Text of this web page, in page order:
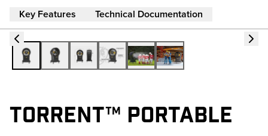
Key Features Technical Documentation
TORRENT™ PORTABLE